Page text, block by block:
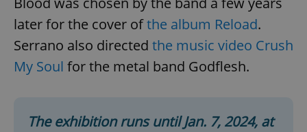
later for the cover ofthe album Reload.
Serrano also directed the music video Crush
My Soul for the metal band Godflesh.
The exhibition runs until Jan. 7, 2024, at
add_logo_profile_modal_displayed .expats.cz